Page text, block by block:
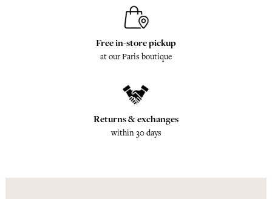
Free in-store pickup
at our Paris boutique
Returns & exchanges
within 30 days